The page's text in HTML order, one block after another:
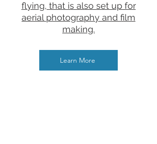
flying, that is also set up for
aerial photography and film
making.
Learn More